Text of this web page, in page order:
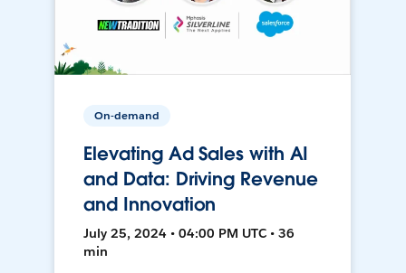
On-demand
Elevating Ad Sales with AI
and Data: Driving Revenue
and Innovation
July 25, 2024 • 04:00 PM UTC • 36
min